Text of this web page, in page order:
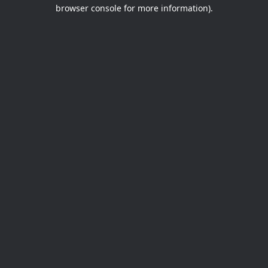
browser console for more information).